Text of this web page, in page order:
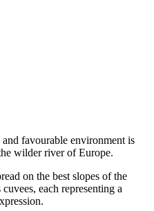
favourable environment is
wilder river of Europe.
on the best slopes of the
each representing a